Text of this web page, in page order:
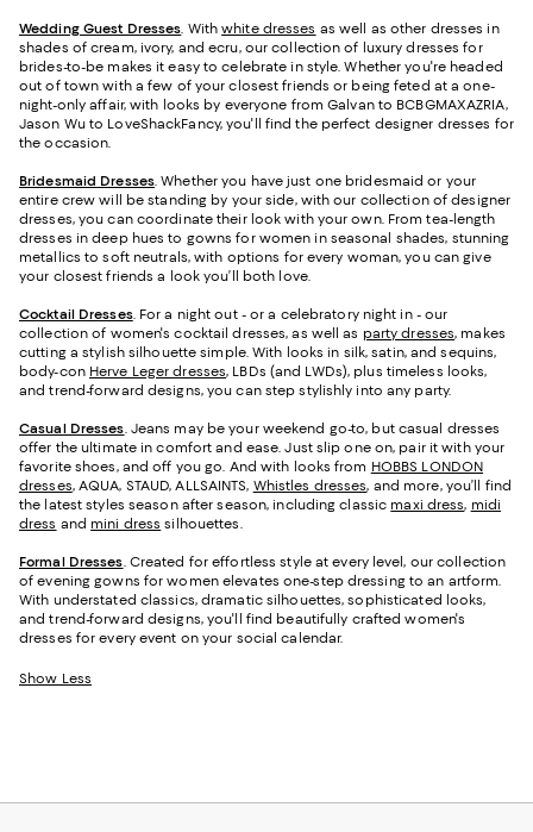
Wedding Guest Dresses. Withwhite dresses as well as other dresses in
shades of cream, ivory, and ecru, our collection of luxury dresses for
brides-to-be makes it easy to celebrate in style. Whether you're headed
out of town with a few of your closest friends or being feted at a one-
night-only affair, with looks by everyone from Galvan to BCBGMAXAZRIA,
Jason Wu to LoveShackFancy, you'll find the perfect designer dresses for
the occasion.
Bridesmaid Dresses. Whether you have just one bridesmaid or your
entire crew will be standing by your side, with our collection of designer
dresses, you can coordinate their look with your own. From tea-length
dresses in deep hues to gowns for women in seasonal shades, stunning
metallics to soft neutrals, with options for every woman, you can give
your closest friends a look you’ll both love.
Cocktail Dresses. For a night out - or a celebratory night in - our
collection of women's cocktail dresses, as well as party dresses, makes
cutting a stylish silhouette simple. With looks in silk, satin, and sequins,
body-con Herve Leger dresses, LBDs (and LWDs), plus timeless looks,
and trend-forward designs, you can step stylishly into any party.
Casual Dresses. Jeans may be your weekend go-to, but casual dresses
offer the ultimate in comfort and ease. Just slip one on, pair it with your
favorite shoes, and off you go. And with looks from HOBBS LONDON
dresses, AQUA, STAUD, ALLSAINTS, Whistles dresses, and more, you’ll find
the latest styles season after season, including classic maxi dress, midi
dress and mini dress silhouettes.
Formal Dresses. Created for effortless style at every level, our collection
of evening gowns for women elevates one-step dressing to an artform.
With understated classics, dramatic silhouettes, sophisticated looks,
and trend-forward designs, you'll find beautifully crafted women's
dresses for every event on your social calendar.
Show Less